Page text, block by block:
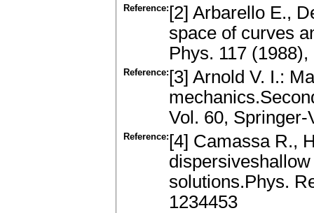
Reference: [2] Arbarello E.,
space of curves
Phys. 117
Reference: [3] Arnold V. I.:
Vol. 60,
Reference: [4] Camassa R.,
solutions.Phys.
1234453